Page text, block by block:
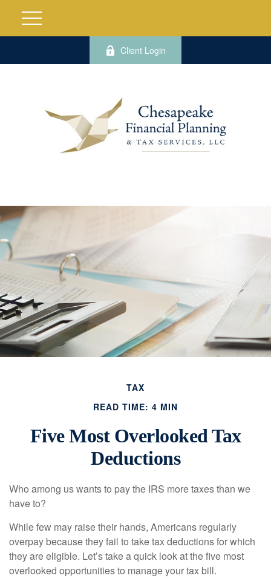
Client Login
TAX
READ TIME: 4 MIN
Five Most Overlooked Tax
Deductions
Who among us wants to pay the IRS more taxes than we
have to?
While few may raise their hands, Americans regularly
overpay because they fail to take tax deductions for which
they are eligible. Let’s take a quick look at the five most
overlooked opportunities to manage your tax bill.